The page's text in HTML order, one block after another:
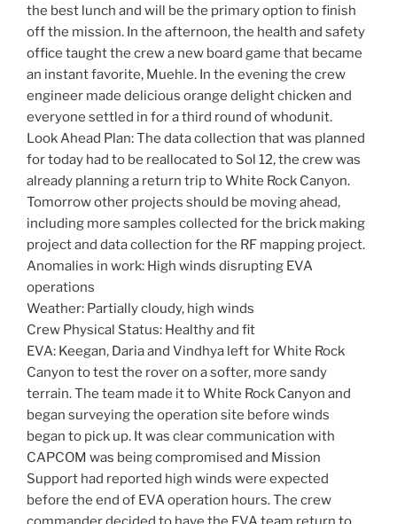
the best lunch and will be the primary option to finish
off the mission. In the afternoon, the health and safety
office taught the crew a new board game that became
an instant favorite, Muehle. In the evening the crew
engineer made delicious orange delight chicken and
everyone settled in for a third round of whodunit.
Look Ahead Plan: The data collection that was planned
for today had to be reallocated to Sol 12, the crew was
already planning a return trip to White Rock Canyon.
Tomorrow other projects should be moving ahead,
including more samples collected for the brick making
project and data collection for the RF mapping project.
Anomalies in work: High winds disrupting EVA
operations
Weather: Partially cloudy, high winds
Crew Physical Status: Healthy and fit
EVA: Keegan, Daria and Vindhya left for White Rock
Canyon to test the rover on a softer, more sandy
terrain. The team made it to White Rock Canyon and
began surveying the operation site before winds
began to pick up. It was clear communication with
CAPCOM was being compromised and Mission
Support had reported high winds were expected
before the end of EVA operation hours. The crew